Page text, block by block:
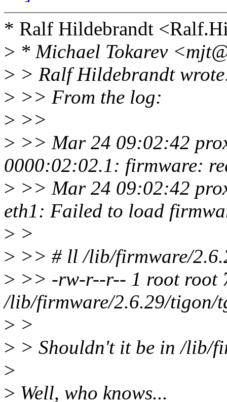
* Ralf Hildebrandt
> * Michael Tokarev
> > Ralf Hildebrandt
> >> From the log:
> >>
> >> Mar 24 09:02:42
0000:02:02.1: firmware:
> >> Mar 24 09:02:42
eth1: Failed to load
> >
> >> # ll /lib/firmware/
> >> -rw-r--r-- 1 root root
/lib/firmware/2.6.29/tigon/
> >
> > Shouldn't it be in /lib/
>
> Well, who knows...